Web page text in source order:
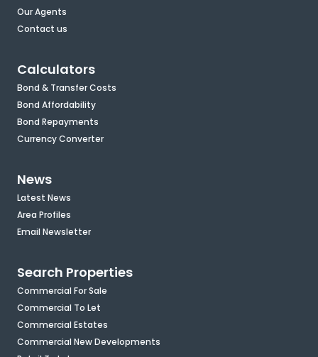
Our Agents
Contact us
Calculators
Bond & Transfer Costs
Bond Affordability
Bond Repayments
Currency Converter
News
Latest News
Area Profiles
Email Newsletter
Search Properties
Commercial For Sale
Commercial To Let
Commercial Estates
Commercial New Developments